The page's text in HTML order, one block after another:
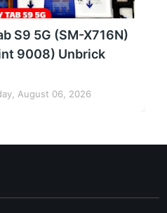
S9 5G (SM-X716N)
9008) Unbrick
August 06, 2026